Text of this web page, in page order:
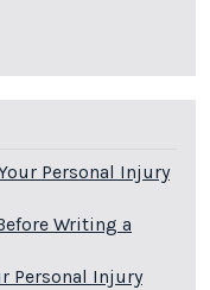
Personal Injury
Writing a
Personal Injury